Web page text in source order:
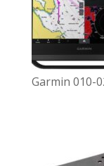
Garmin 010-